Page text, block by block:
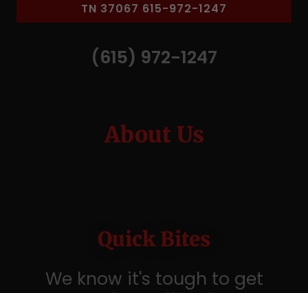
TN 37067 615-972-1247
(615) 972-1247
About Us
Quick Bites
We know it's tough to get